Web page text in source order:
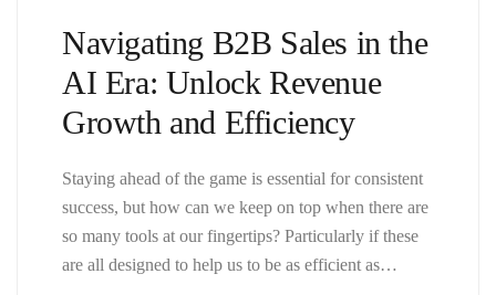
Navigating B2B Sales in the
AI Era: Unlock Revenue
Growth and Efficiency
Staying ahead of the game is essential for consistent
success, but how can we keep on top when there are
so many tools at our fingertips? Particularly if these
are all designed to help us to be as efficient as…